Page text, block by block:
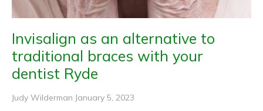
Invisalign as an alternative to
traditional braces with your
dentist Ryde
Judy Wilderman January 5, 2023